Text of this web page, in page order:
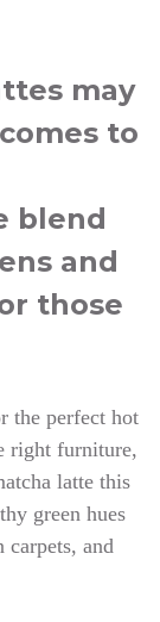
may
to
blend
and
those
the perfect hot
right furniture,
latte this
green hues
and